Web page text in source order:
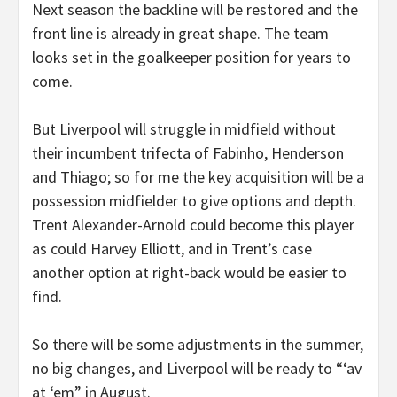
Next season the backline will be restored and the
front line is already in great shape. The team
looks set in the goalkeeper position for years to
come.
But Liverpool will struggle in midfield without
their incumbent trifecta of Fabinho, Henderson
and Thiago; so for me the key acquisition will be a
possession midfielder to give options and depth.
Trent Alexander-Arnold could become this player
as could Harvey Elliott, and in Trent’s case
another option at right-back would be easier to
find.
So there will be some adjustments in the summer,
no big changes, and Liverpool will be ready to “‘av
at ‘em” in August.